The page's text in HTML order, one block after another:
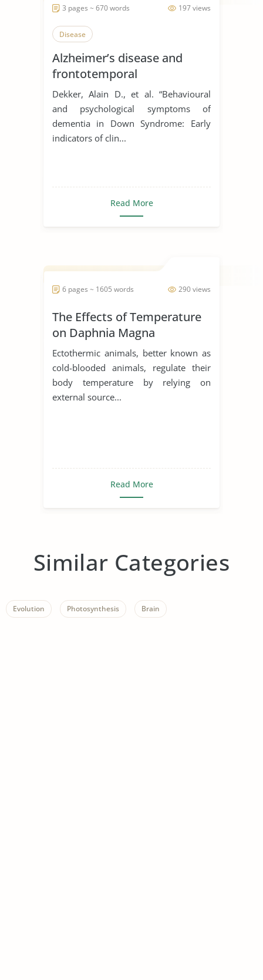
197 views
3 pages ~ 670 words
Disease
Alzheimer’s disease and
frontotemporal
degeneration
Dekker, Alain D., et al. “Behavioural
and psychological symptoms of
dementia in Down Syndrome: Early
indicators of clin...
Read More
290 views
6 pages ~ 1605 words
The Effects of Temperature
on Daphnia Magna
Ectothermic animals, better known as
cold-blooded animals, regulate their
body temperature by relying on
external source...
Read More
Similar Categories
Evolution Photosynthesis Brain